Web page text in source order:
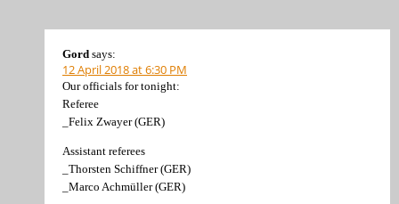
Gord says:
12 April 2018 at 6:30 PM
Our officials for tonight:
Referee
_Felix Zwayer (GER)
Assistant referees
_Thorsten Schiffner (GER)
_Marco Achmüller (GER)